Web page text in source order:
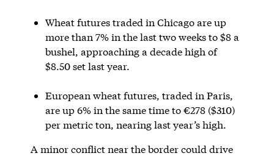
Wheat futures traded in Chicago are up
more than 7% in the last two weeks to $8 a
bushel, approaching a decade high of
$8.50 set last year.
European wheat futures, traded in Paris,
are up 6% in the same time to €278 ($310)
per metric ton, nearing last year’s high.
A minor conflict near the border could drive